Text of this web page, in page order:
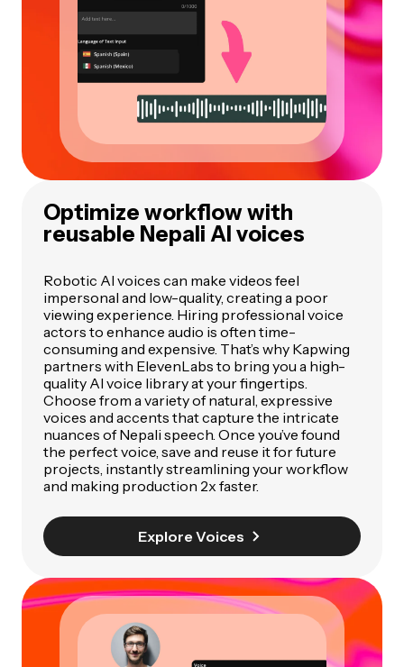
Optimize workflow with
reusable Nepali AI voices
Robotic AI voices can make videos feel
impersonal and low-quality, creating a poor
viewing experience. Hiring professional voice
actors to enhance audio is often time-
consuming and expensive. That’s why Kapwing
partners with ElevenLabs to bring you a high-
quality AI voice library at your fingertips.
Choose from a variety of natural, expressive
voices and accents that capture the intricate
nuances of Nepali speech. Once you’ve found
the perfect voice, save and reuse it for future
projects, instantly streamlining your workflow
and making production 2x faster.
Explore Voices